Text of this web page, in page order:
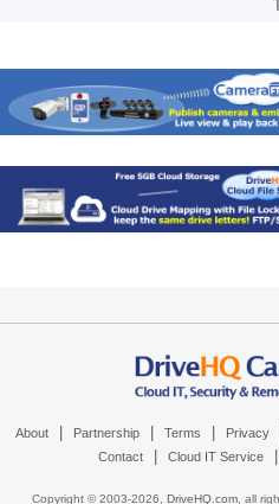
About Partnership Terms Privacy
Contact Cloud IT Service
Copyright © 2003-2026, DriveHQ.com, all